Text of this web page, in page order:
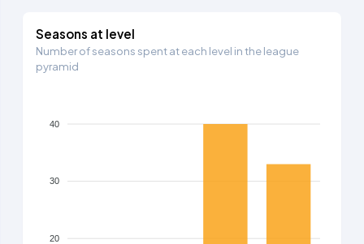
Seasons at level
Number of seasons spent at each level in the league
pyramid
40
30
20